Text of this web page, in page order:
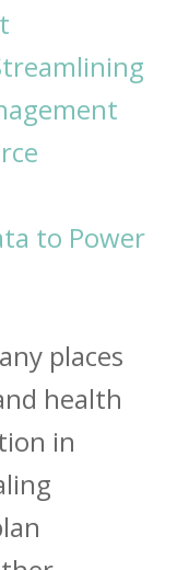
to Power
places
health
in